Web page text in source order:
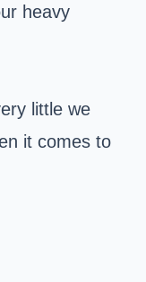
heavy
little we
it comes to